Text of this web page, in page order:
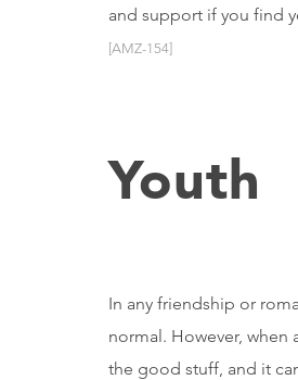
and support if you find
[AMZ-154]
Youth
In any friendship or
normal. However,
the good stuff, and it